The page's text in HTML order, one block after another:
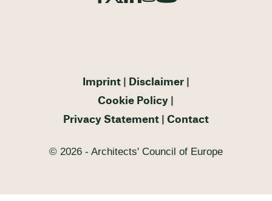
Imprint
Disclaimer
Cookie Policy
Privacy Statement
Contact
© 2026 - Architects' Council of Europe